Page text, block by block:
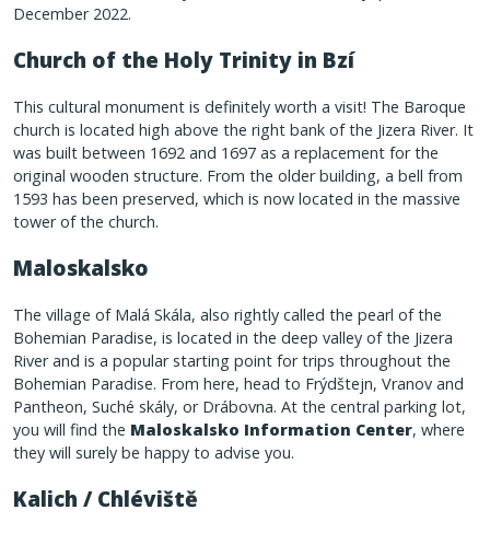
December 2022.
Church of the Holy Trinity in Bzí
This cultural monument is definitely worth a visit! The Baroque
church is located high above the right bank of the Jizera River. It
was built between 1692 and 1697 as a replacement for the
original wooden structure. From the older building, a bell from
1593 has been preserved, which is now located in the massive
tower of the church.
Maloskalsko
The village of Malá Skála, also rightly called the pearl of the
Bohemian Paradise, is located in the deep valley of the Jizera
River and is a popular starting point for trips throughout the
Bohemian Paradise. From here, head to Frýdštejn, Vranov and
Pantheon, Suché skály, or Drábovna. At the central parking lot,
you will find the Maloskalsko Information Center, where
they will surely be happy to advise you.
Kalich / Chléviště